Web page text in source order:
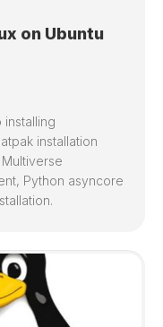
on Ubuntu
installation
Python asyncore